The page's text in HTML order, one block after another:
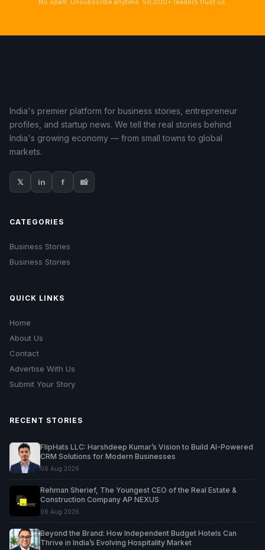
No spam. Unsubscribe anytime. 50,000+ readers trust us.
India's premier platform for business stories, entrepreneur
profiles, and startup news. We tell the real stories behind
India's growing economy — from small towns to global
markets.
𝕏 in f 📸
CATEGORIES
Business Stories
Business Stories
QUICK LINKS
Home
About Us
Contact
Advertise With Us
Submit Your Story
RECENT STORIES
FlipHats LLC: Harshdeep Kumar’s Vision to Build AI-Powered
CRM Solutions for Modern Businesses
06 Aug 2026
Rehman Sherief, The Youngest CEO of the Real Estate &
Construction Company AP NEXUS
06 Aug 2026
Beyond the Brand: How Independent Budget Hotels Can
Thrive in India’s Evolving Hospitality Market